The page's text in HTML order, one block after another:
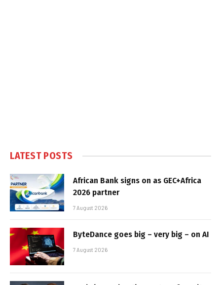
LATEST POSTS
African Bank signs on as GEC+Africa
2026 partner
7 August 2026
ByteDance goes big – very big – on AI
7 August 2026